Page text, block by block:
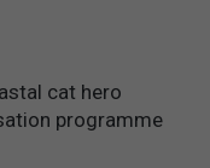
cat hero
programme